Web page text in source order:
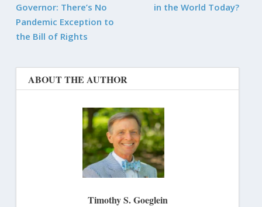
Governor: There’s No
Pandemic Exception to
the Bill of Rights
in the World Today?
ABOUT THE AUTHOR
Timothy S. Goeglein